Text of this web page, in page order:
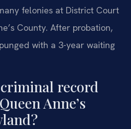
felonies at District Court
County. After probation,
with a 3-year waiting
record
Anne’s